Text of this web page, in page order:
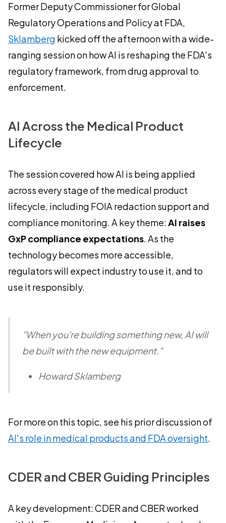
Former Deputy Commissioner for Global
Regulatory Operations and Policy at FDA,
Sklamberg kicked off the afternoon with a wide-
ranging session on how AI is reshaping the FDA's
regulatory framework, from drug approval to
enforcement.
AI Across the Medical Product
Lifecycle
The session covered how AI is being applied
across every stage of the medical product
lifecycle, including FOIA redaction support and
compliance monitoring. A key theme:AI raises
GxP compliance expectations. As the
technology becomes more accessible,
regulators will expect industry to use it, and to
use it responsibly.
"When you're building something new, AI will
be built with the new equipment."
Howard Sklamberg
For more on this topic, see his prior discussion of
AI's role in medical products and FDA oversight.
CDER and CBER Guiding Principles
A key development: CDER and CBER worked